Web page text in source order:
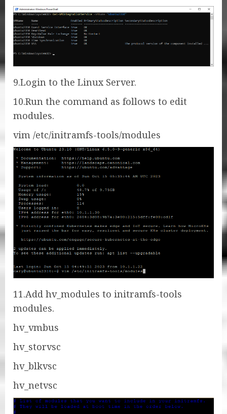
9.Login to the Linux Server.
10.Run the command as follows to edit
modules.
vim /etc/initramfs-tools/modules
11.Add hv_modules to initramfs-tools
modules.
hv_vmbus
hv_storvsc
hv_blkvsc
hv_netvsc